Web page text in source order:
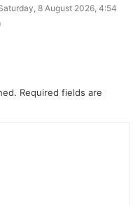
8 August 2026, 4:54
Required fields are